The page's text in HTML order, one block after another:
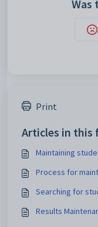
Was
Print
Articles in this
Maintaining
Process for
Searching for
Results